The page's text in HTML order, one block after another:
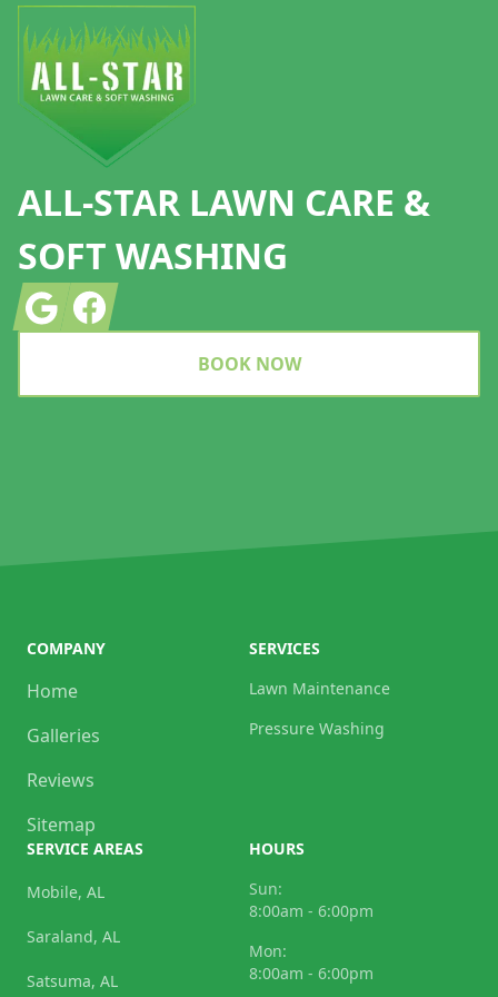
ALL-STAR LAWN CARE &
SOFT WASHING
GoogleFacebook
BOOK NOW
COMPANY
Home
Galleries
Reviews
Sitemap
SERVICES
Lawn Maintenance
Pressure Washing
SERVICE AREAS
Mobile, AL
Saraland, AL
Satsuma, AL
HOURS
Sun:
8:00am - 6:00pm
Mon:
8:00am - 6:00pm